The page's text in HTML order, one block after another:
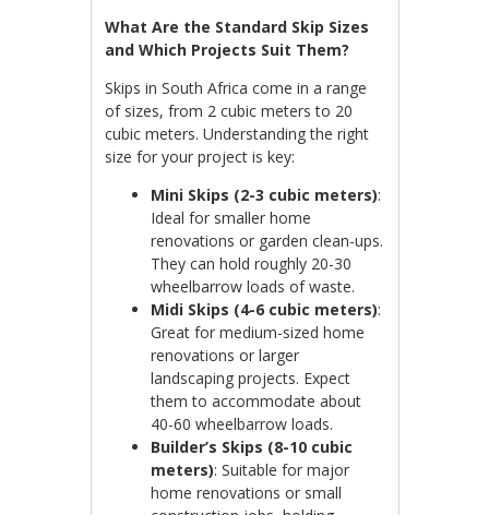
What Are the Standard Skip Sizes
and Which Projects Suit Them?
Skips in South Africa come in a range
of sizes, from 2 cubic meters to 20
cubic meters. Understanding the right
size for your project is key:
Mini Skips (2-3 cubic meters):
Ideal for smaller home
renovations or garden clean-ups.
They can hold roughly 20-30
wheelbarrow loads of waste.
Midi Skips (4-6 cubic meters):
Great for medium-sized home
renovations or larger
landscaping projects. Expect
them to accommodate about
40-60 wheelbarrow loads.
Builder’s Skips (8-10 cubic
meters): Suitable for major
home renovations or small